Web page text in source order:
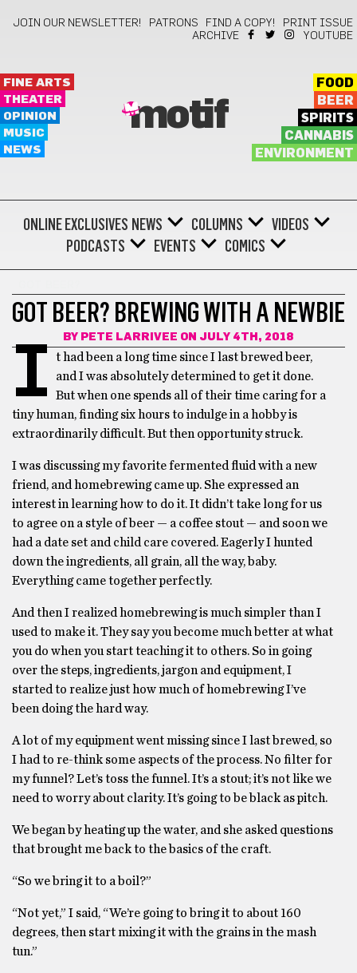
JOIN OUR NEWSLETTER! PATRONS FIND A COPY!
PRINT ISSUE
ARCHIVE
YOUTUBE
FINE ARTS
THEATER
OPINION
MUSIC
NEWS
motif
FOOD
BEER
SPIRITS
CANNABIS
ENVIRONMENT
ONLINE EXCLUSIVES NEWS COLUMNS
VIDEOS
PODCASTS
EVENTS COMICS
GOT BEER? BREWING WITH A NEWBIE
BY PETE LARRIVEE ON JULY 4TH, 2018
I
t had been a long time since I last brewed beer,
and I was absolutely determined to get it done.
But when one spends all of their time caring for a
tiny human, finding six hours to indulge in a hobby is
extraordinarily difficult. But then opportunity struck.
I was discussing my favorite fermented fluid with a new
friend, and homebrewing came up. She expressed an
interest in learning how to do it. It didn’t take long for us
to agree on a style of beer — a coffee stout — and soon we
had a date set and child care covered. Eagerly I hunted
down the ingredients, all grain, all the way, baby.
Everything came together perfectly.
And then I realized homebrewing is much simpler than I
used to make it. They say you become much better at what
you do when you start teaching it to others. So in going
over the steps, ingredients, jargon and equipment, I
started to realize just how much of homebrewing I’ve
been doing the hard way.
A lot of my equipment went missing since I last brewed, so
I had to re-think some aspects of the process. No filter for
my funnel? Let’s toss the funnel. It’s a stout; it’s not like we
need to worry about clarity. It’s going to be black as pitch.
We began by heating up the water, and she asked questions
that brought me back to the basics of the craft.
“So we bring it to a boil?”
“Not yet,” I said, “We’re going to bring it to about 160
degrees, then start mixing it with the grains in the mash
tun.”